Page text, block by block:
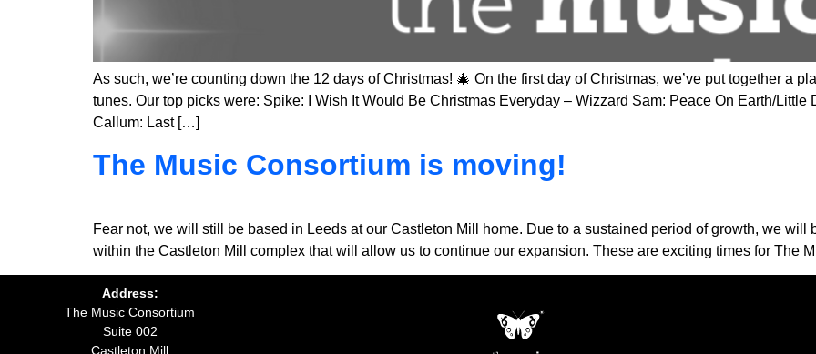
As such, we’re counting down the 12 days of Christmas! 🎄 On the first day of Christmas, we’ve put together a
tunes. Our top picks were: Spike: I Wish It Would Be Christmas Everyday – Wizzard Sam: Peace On Earth/
Callum: Last […]
The Music Consortium is moving!
Fear not, we will still be based in Leeds at our Castleton Mill home. Due to a sustained period of growth, we will
within the Castleton Mill complex that will allow us to continue our expansion. These are exciting times for The
Address:
The Music Consortium
Suite 002
Castleton Mill